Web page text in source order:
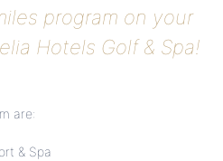
program on your
Hotels Golf & Spa!
are:
& Spa